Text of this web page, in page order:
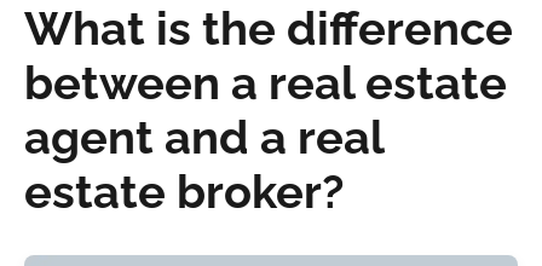
What is the difference
between a real estate
agent and a real
estate broker?